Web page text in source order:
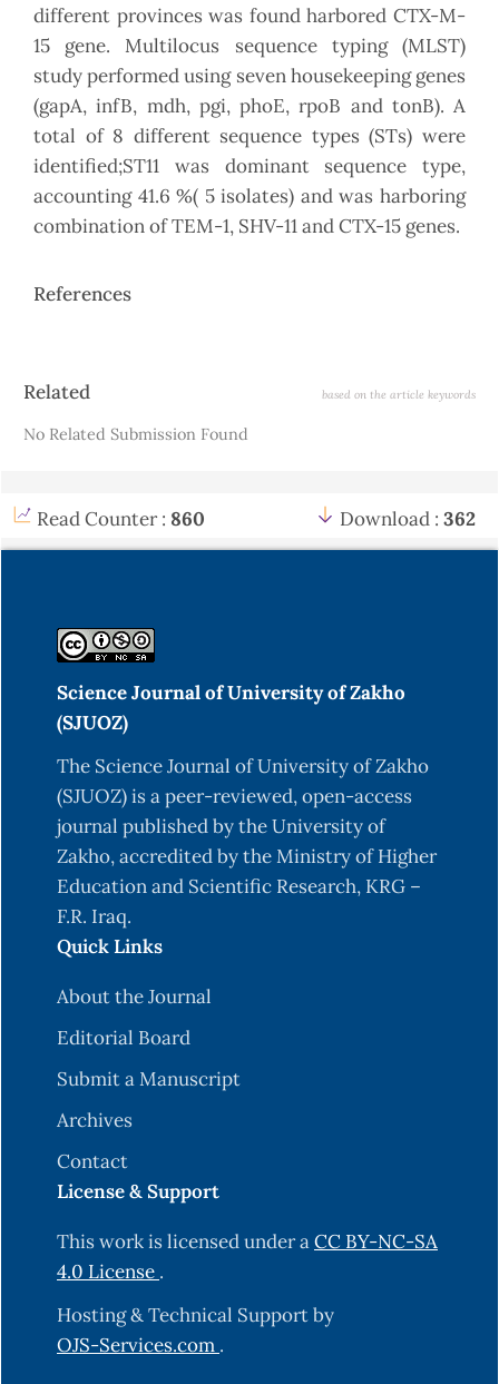
different provinces was found harbored CTX-M-
15 gene. Multilocus sequence typing (MLST)
study performed using seven housekeeping genes
(gapA, infB, mdh, pgi, phoE, rpoB and tonB). A
total of 8 different sequence types (STs) were
identified;ST11 was dominant sequence type,
accounting 41.6 %( 5 isolates) and was harboring
combination of TEM-1, SHV-11 and CTX-15 genes.
References
Article
Related based on the article keywords
No Related Submission Found
Read Counter : 860 Download : 362
Science Journal of University of Zakho
(SJUOZ)
The Science Journal of University of Zakho
(SJUOZ) is a peer-reviewed, open-access
journal published by the University of
Zakho, accredited by the Ministry of Higher
Education and Scientific Research, KRG –
F.R. Iraq.
Quick Links
About the Journal
Editorial Board
Submit a Manuscript
Archives
Contact
License & Support
This work is licensed under aCC BY-NC-SA
4.0 License .
Hosting & Technical Support by
OJS-Services.com .